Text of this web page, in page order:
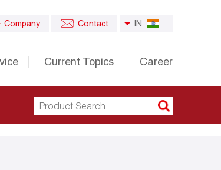
Company Contact IN
Current Topics Career